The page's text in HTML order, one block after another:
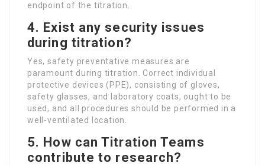
endpoint of the titration.
4. Exist any security issues
during titration?
Yes, safety preventative measures are
paramount during titration. Correct individual
protective devices (PPE), consisting of gloves,
safety glasses, and laboratory coats, ought to be
used, and all procedures should be performed in a
well-ventilated location.
5. How can Titration Teams
contribute to research?